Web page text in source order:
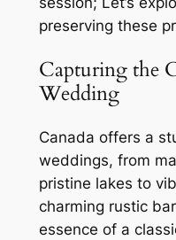
preserving these
Capturing the
Wedding
Canada offers a
weddings, from
pristine lakes to
charming rustic
essence of a